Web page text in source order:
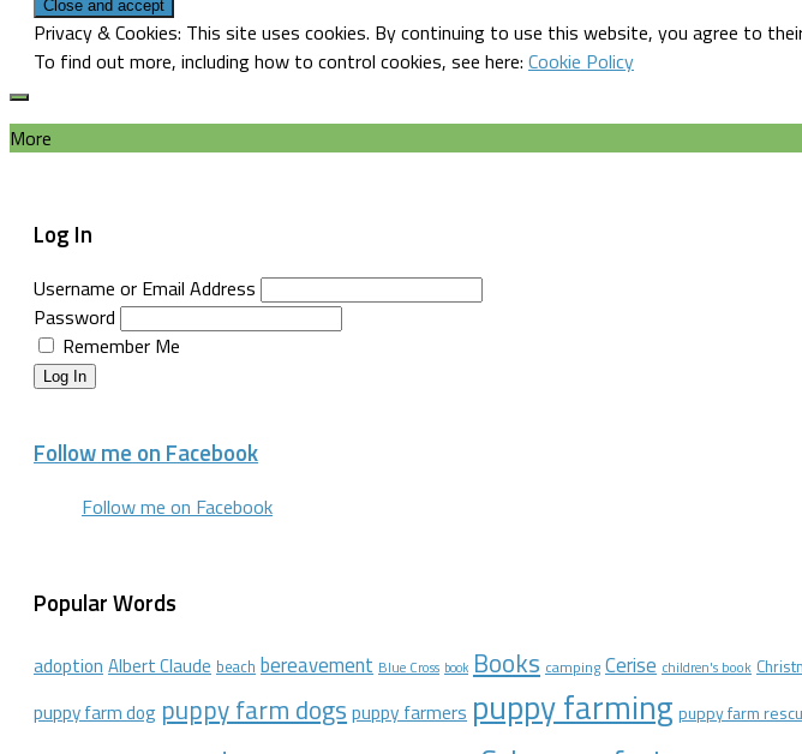
Privacy & Cookies: This site uses cookies. By continuing to use this website, you agree to
To find out more, including how to control cookies, see here: Cookie Policy
More
Log In
Username or Email Address
Password
Remember Me
Log In
Follow me on Facebook
Follow me on Facebook
Popular Words
adoption Albert Claude beach bereavement Blue Cross book Books camping Cerise children's book
puppy farm dog puppy farm dogs puppy farmers puppy farming puppy farm